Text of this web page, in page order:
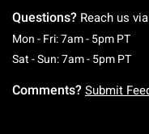
Questions? Reach us via
Mon - Fri: 7am - 5pm PT
Sat - Sun: 7am - 5pm PT
Comments? Submit